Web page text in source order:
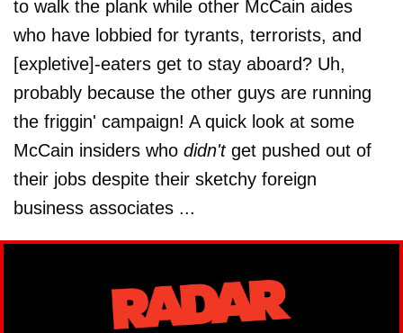
to walk the plank while other McCain aides
who have lobbied for tyrants, terrorists, and
[expletive]-eaters get to stay aboard? Uh,
probably because the other guys are running
the friggin' campaign! A quick look at some
McCain insiders who didn'tget pushed out of
their jobs despite their sketchy foreign
business associates ...